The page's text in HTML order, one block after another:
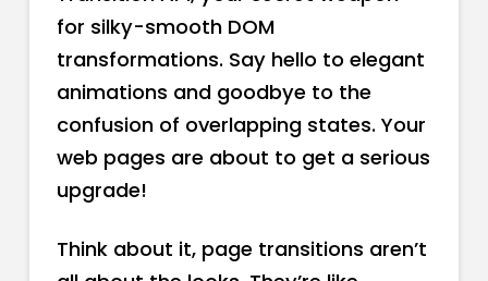
for silky-smooth DOM
transformations. Say hello to elegant
animations and goodbye to the
confusion of overlapping states. Your
web pages are about to get a serious
upgrade!
Think about it, page transitions aren’t